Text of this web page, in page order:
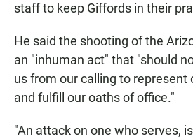
staff to keep Giffords in their
He said the shooting of the
an "inhuman act" that "should
us from our calling to represent
and fulfill our oaths of office."
"An attack on one who serves,